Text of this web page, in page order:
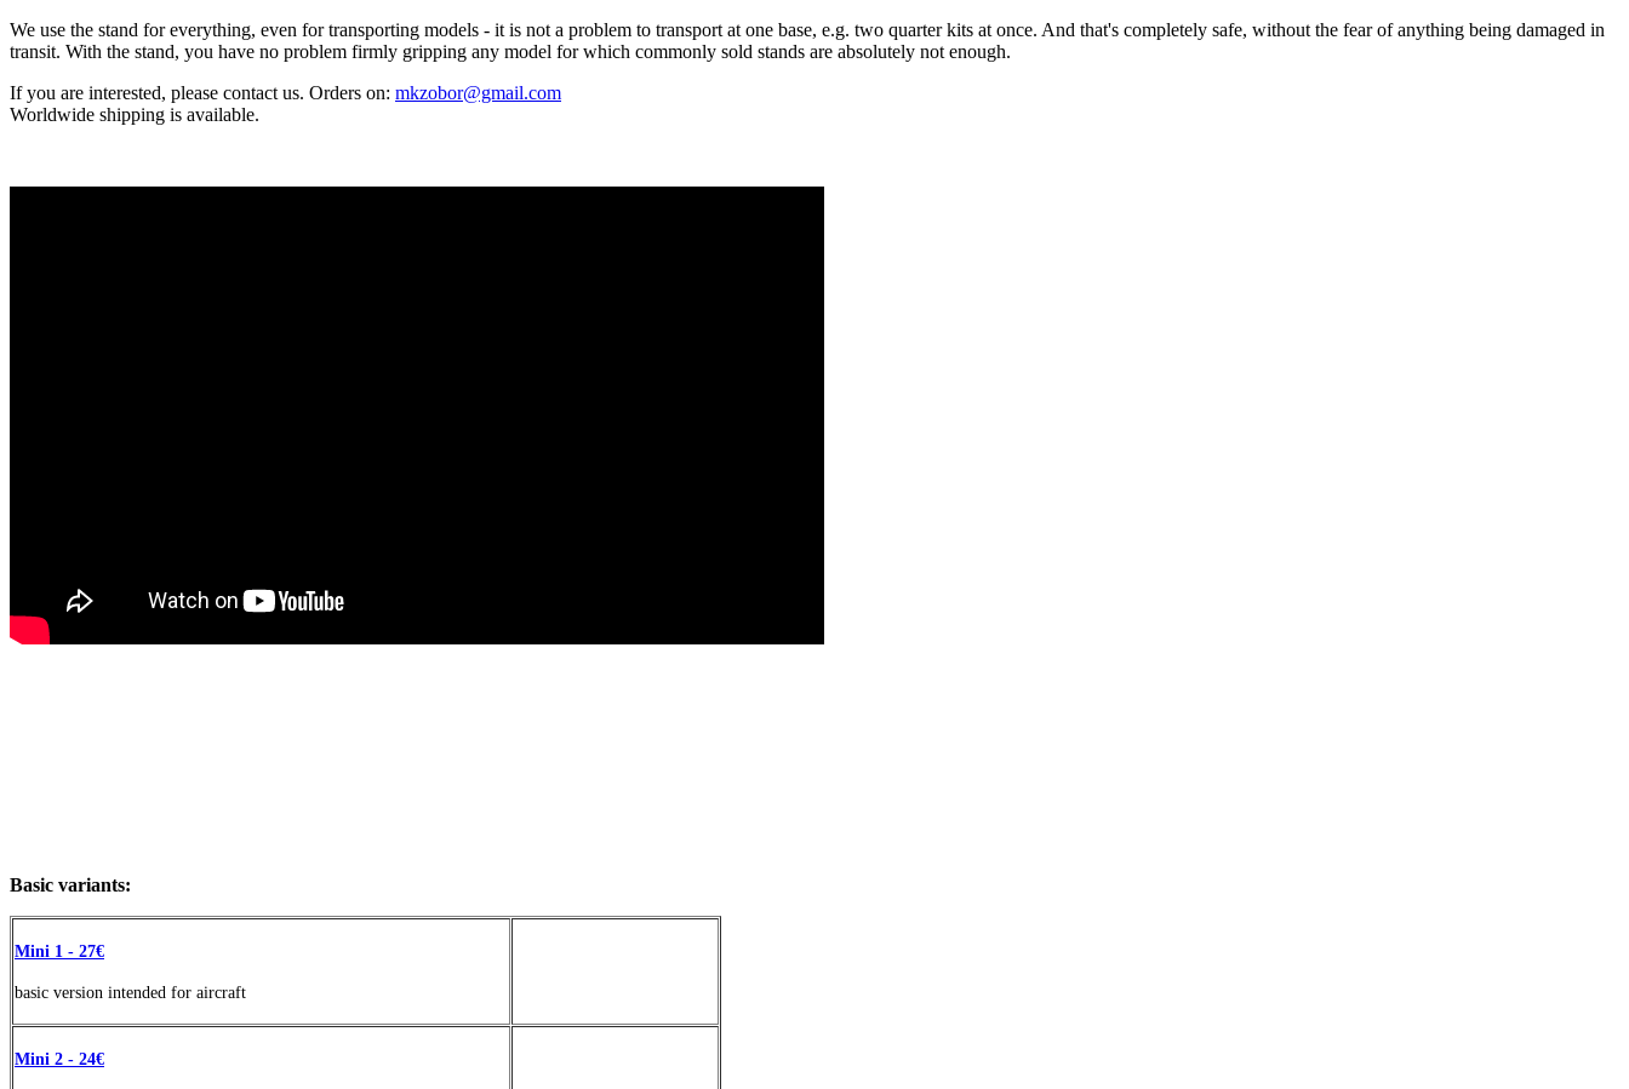
We use the stand for everything, even for transporting models - it is not a problem to transport at one base, e.g. two quarter kits at once. And that's completely safe, without the fear of anything being damaged in
transit. With the stand, you have no problem firmly gripping any model for which commonly sold stands are absolutely not enough.
If you are interested, please contact us. Orders on: mkzobor@gmail.com
Worldwide shipping is available.
Basic variants:
Mini 1 - 27€
basic version intended for aircraft
Mini 2 - 24€